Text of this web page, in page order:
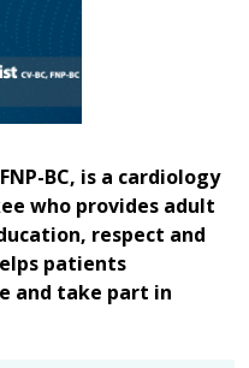
BC, is a cardiology
who provides adult
respect and
patients
and take part in